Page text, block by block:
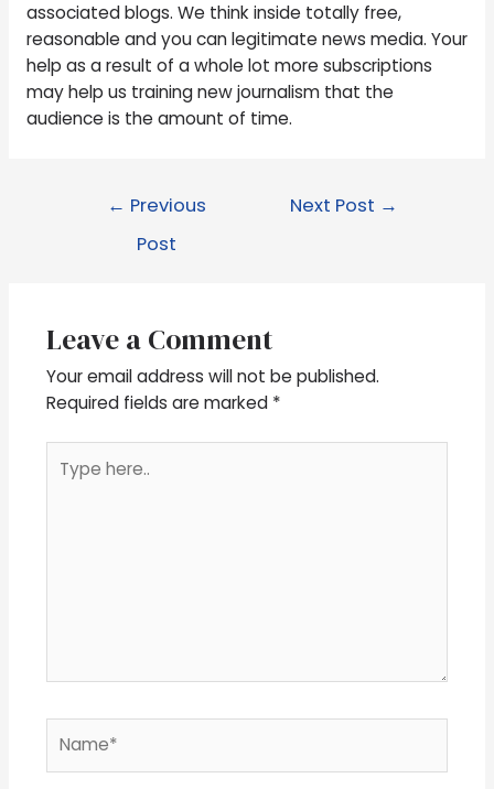
associated blogs. We think inside totally free,
reasonable and you can legitimate news media. Your
help as a result of a whole lot more subscriptions
may help us training new journalism that the
audience is the amount of time.
← Previous
Post
Next Post →
Leave a Comment
Your email address will not be published.
Required fields are marked *
here..